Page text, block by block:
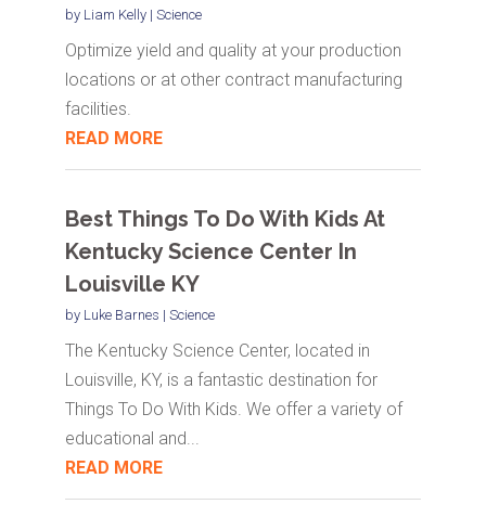
by Liam Kelly| Science
Optimize yield and quality at your production
locations or at other contract manufacturing
facilities.
READ MORE
Best Things To Do With Kids At
Kentucky Science Center In
Louisville KY
by Luke Barnes | Science
The Kentucky Science Center, located in
Louisville, KY, is a fantastic destination for
Things To Do With Kids. We offer a variety of
educational and...
READ MORE